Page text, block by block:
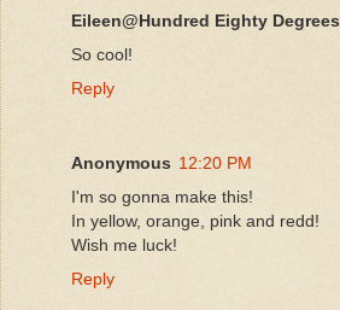
Eileen@Hundred Eighty Degrees
So cool!
Reply
Anonymous 12:20 PM
I'm so gonna make this!
In yellow, orange, pink and redd!
Wish me luck!
Reply